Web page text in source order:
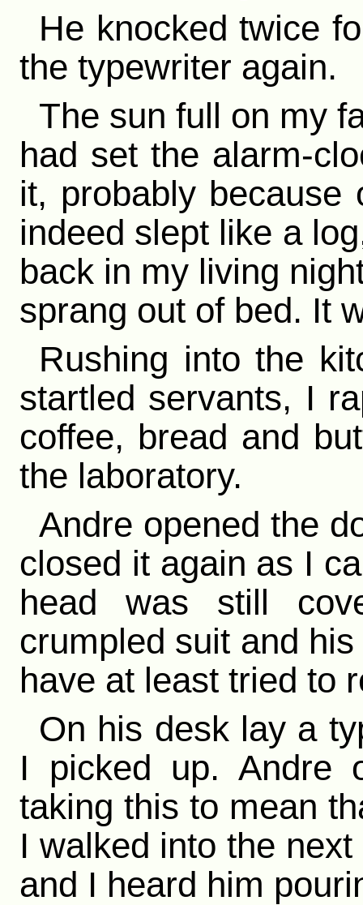
He knocked twice
the typewriter again.
The sun full on my
had set the alarm-
it, probably
indeed slept like a
back in my living
sprang out of bed. It
Rushing into the
startled servants, I
coffee, bread and
the laboratory.
Andre opened the
closed it again as I
head was still
crumpled suit and
have at least tried to
On his desk lay a
I picked up. Andre
taking this to mean
I walked into the
and I heard him